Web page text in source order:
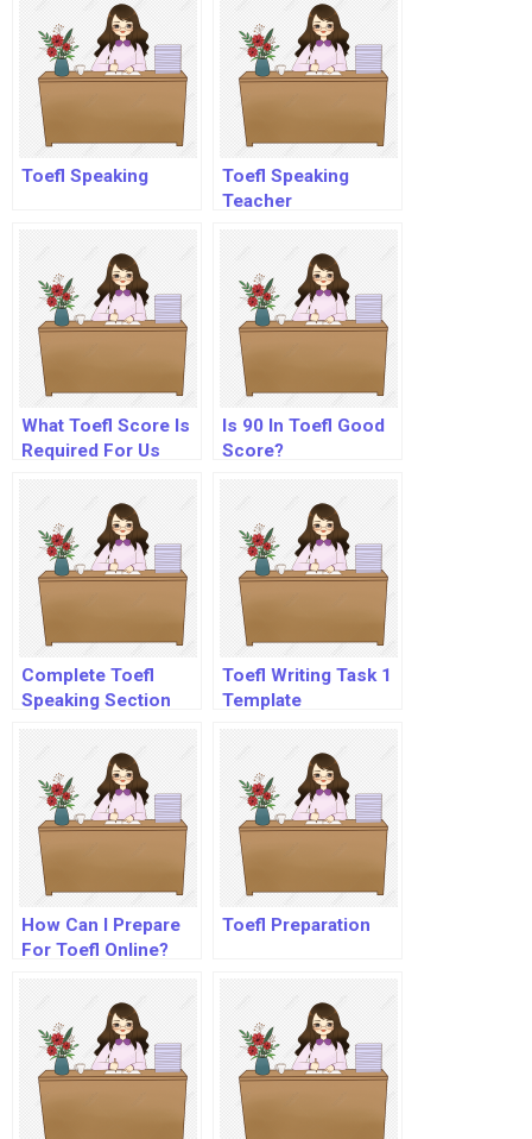
Toefl Speaking
Toefl Speaking
Teacher
What Toefl Score Is
Required For Us
Is 90 In Toefl Good
Score?
Complete Toefl
Speaking Section
Toefl Writing Task 1
Template
How Can I Prepare
For Toefl Online?
Toefl Preparation